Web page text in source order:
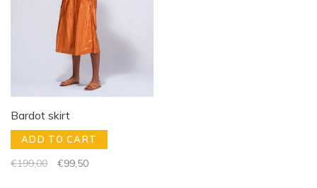
Bardot skirt
ADD TO CART
€199,00 €99,50